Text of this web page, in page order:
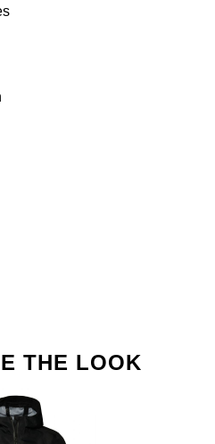
5 stars
THE LOOK